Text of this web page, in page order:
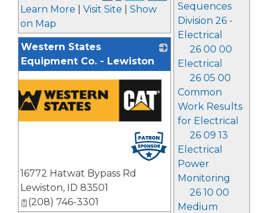
Sequences
Division 26 -
Electrical
26 00 00
Electrical
26 05 00
Common
Work Results
for Electrical
26 09 13
Electrical
Power
Monitoring
26 10 00
Medium
Learn More Visit Site
Show
on Map
Western States
Equipment Co. - Lewiston
16772 Hatwat Bypass Rd
Lewiston, ID 83501
(208) 746-3301